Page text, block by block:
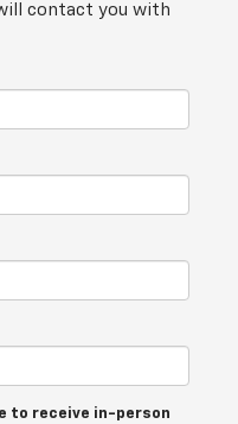
contact you with
to receive in-person